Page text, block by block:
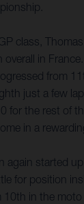
class,
overall in
from
just a few
for the rest of
in a
again started
for position
in the moto